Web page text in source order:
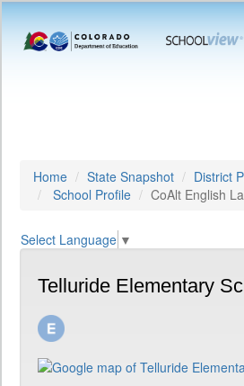
Home State Snapshot
District
School Profile
CoAlt English
Select Language ▼
Telluride Elementary